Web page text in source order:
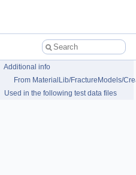
Additional info
From MaterialLib/FractureModels/
Used in the following test data files